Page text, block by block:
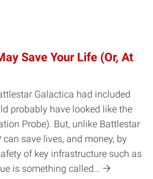
Save Your Life (Or, At
Galactica had included
probably have looked like the
Probe). But, unlike Battlestar
can save lives, and money, by
of key infrastructure such as
is something called…